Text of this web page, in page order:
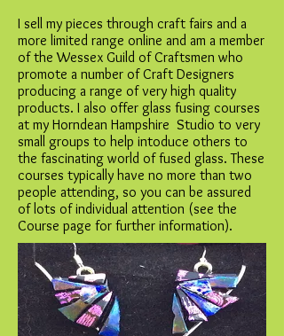
I sell my pieces through craft fairs and a
more limited range online and am a member
of the Wessex Guild of Craftsmen who
promote a number of Craft Designers
producing a range of very high quality
products. I also offer glass fusing courses
at my Horndean Hampshire Studio to very
small groups to help intoduce others to
the fascinating world of fused glass. These
courses typically have no more than two
people attending, so you can be assured
of lots of individual attention (see the
Course page for further information).